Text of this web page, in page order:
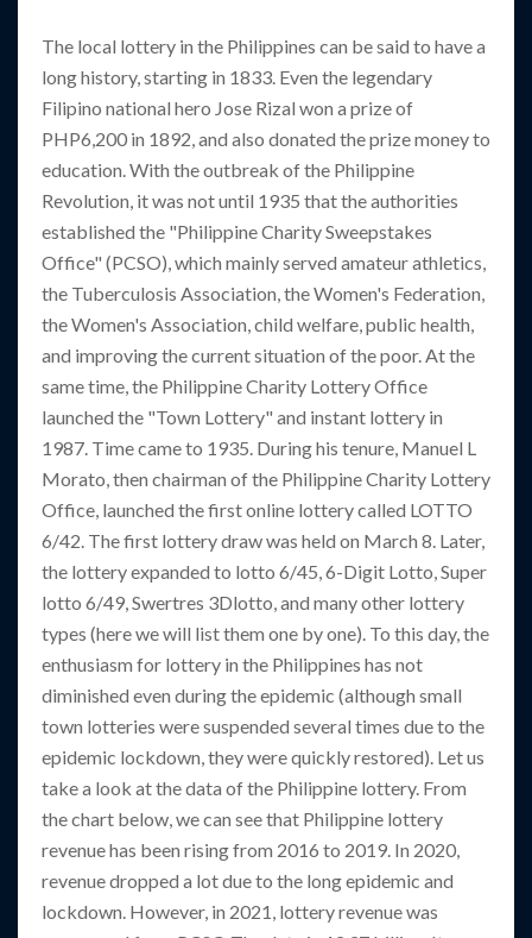
The local lottery in the Philippines can be said to have a
long history, starting in 1833. Even the legendary
Filipino national hero Jose Rizal won a prize of
PHP6,200 in 1892, and also donated the prize money to
education. With the outbreak of the Philippine
Revolution, it was not until 1935 that the authorities
established the "Philippine Charity Sweepstakes
Office" (PCSO), which mainly served amateur athletics,
the Tuberculosis Association, the Women's Federation,
the Women's Association, child welfare, public health,
and improving the current situation of the poor. At the
same time, the Philippine Charity Lottery Office
launched the "Town Lottery" and instant lottery in
1987. Time came to 1935. During his tenure, Manuel L
Morato, then chairman of the Philippine Charity Lottery
Office, launched the first online lottery called LOTTO
6/42. The first lottery draw was held on March 8. Later,
the lottery expanded to lotto 6/45, 6-Digit Lotto, Super
lotto 6/49, Swertres 3Dlotto, and many other lottery
types (here we will list them one by one). To this day, the
enthusiasm for lottery in the Philippines has not
diminished even during the epidemic (although small
town lotteries were suspended several times due to the
epidemic lockdown, they were quickly restored). Let us
take a look at the data of the Philippine lottery. From
the chart below, we can see that Philippine lottery
revenue has been rising from 2016 to 2019. In 2020,
revenue dropped a lot due to the long epidemic and
lockdown. However, in 2021, lottery revenue was